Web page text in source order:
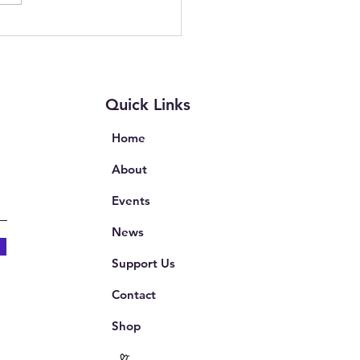
and Education
Quick Links
Home
About
Events
News
Support Us
Contact
Shop